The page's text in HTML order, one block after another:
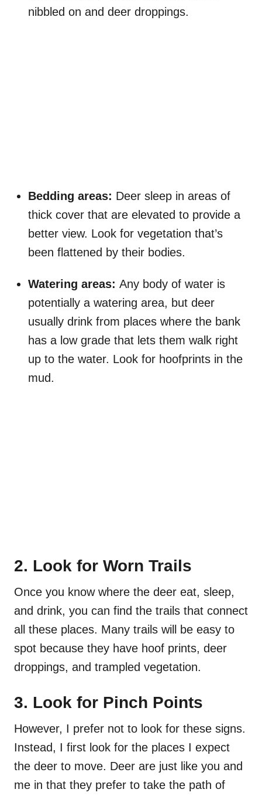
nibbled on and deer droppings.
Bedding areas: Deer sleep in areas of
thick cover that are elevated to provide a
better view. Look for vegetation that’s
been flattened by their bodies.
Watering areas: Any body of water is
potentially a watering area, but deer
usually drink from places where the bank
has a low grade that lets them walk right
up to the water. Look for hoofprints in the
mud.
2. Look for Worn Trails
Once you know where the deer eat, sleep,
and drink, you can find the trails that connect
all these places. Many trails will be easy to
spot because they have hoof prints, deer
droppings, and trampled vegetation.
3. Look for Pinch Points
However, I prefer not to look for these signs.
Instead, I first look for the places I expect
the deer to move. Deer are just like you and
me in that they prefer to take the path of